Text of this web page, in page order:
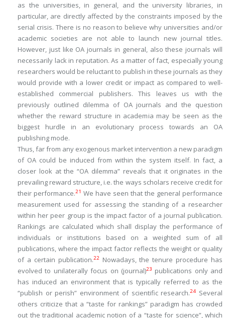
as the universities, in general, and the university libraries, in
particular, are directly affected by the constraints imposed by the
serial crisis. There is no reason to believe why universities and/or
academic societies are not able to launch new journal titles.
However, just like OA journals in general, also these journals will
necessarily lack in reputation. As a matter of fact, especially young
researchers would be reluctant to publish in these journals as they
would provide with a lower credit or impact as compared to well-
established commercial publishers. This leaves us with the
previously outlined dilemma of OA journals and the question
whether the reward structure in academia may be seen as the
biggest hurdle in an evolutionary process towards an OA
publishing mode.
Thus, far from any exogenous market intervention a new paradigm
of OA could be induced from within the system itself. In fact, a
closer look at the “OA dilemma” reveals that it originates in the
prevailing reward structure, i.e. the ways scholars receive credit for
their performance.21 We have seen that the general performance
measurement used for assessing the standing of a researcher
within her peer group is the impact factor of a journal publication.
Rankings are calculated which shall display the performance of
individuals or institutions based on a weighted sum of all
publications, where the impact factor reflects the weight or quality
of a certain publication.22Nowadays, the tenure procedure has
evolved to unilaterally focus on (journal)23 publications only and
has induced an environment that is typically referred to as the
“publish or perish” environment of scientific research.24 Several
others criticize that a “taste for rankings” paradigm has crowded
out the traditional academic notion of a “taste for science”, which